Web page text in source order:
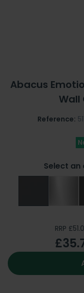
Abacus
Wall
Reference:
Select an
RRP